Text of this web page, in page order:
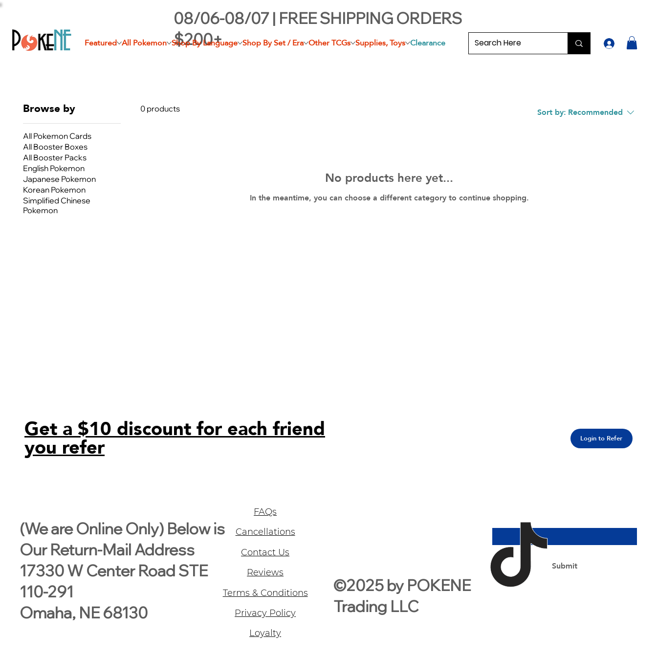
08/06-08/07 | FREE SHIPPING ORDERS
$200+
Featured All Pokemon Shop By Language Shop By Set / Era Other TCGs Supplies, Toys Clearance
Browse by
All Pokemon Cards
All Booster Boxes
All Booster Packs
English Pokemon
Japanese Pokemon
Korean Pokemon
Simplified Chinese
Pokemon
0 products Sort by: Recommended
No products here yet...
In the meantime, you can choose a different category to continue shopping.
Yes, subscribe me to your newsletter.
Submit
©2025 by POKENE
Trading LLC
(We are Online Only) Below is
Our Return-Mail Address
17330 W Center Road STE
110-291
Omaha, NE 68130
FAQs
Cancellations
Contact Us
Reviews
Terms & Conditions
Privacy Policy
Loyalty
Login to Refer
Get a $10 discount for each friend
you refer